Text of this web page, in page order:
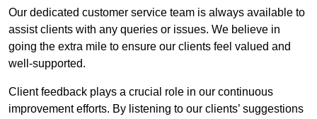
Our dedicated customer service team is always available to
assist clients with any queries or issues. We believe in
going the extra mile to ensure our clients feel valued and
well-supported.
Client feedback plays a crucial role in our continuous
improvement efforts. By listening to our clients’ suggestions